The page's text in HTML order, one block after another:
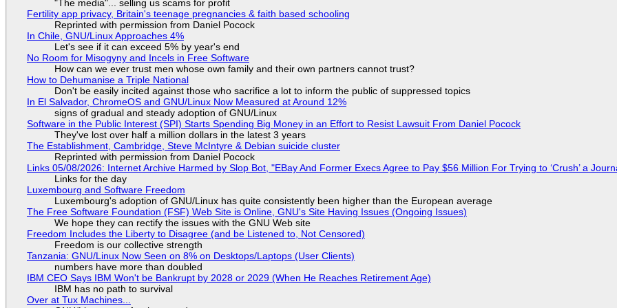
"The media"... selling us scams for profit
Fertility app privacy, Britain's teenage pregnancies & faith based schooling
Reprinted with permission from Daniel Pocock
In Chile, GNU/Linux Approaches 4%
Let's see if it can exceed 5% by year's end
No Room for Misogyny and Incels in Free Software
How can we ever trust men whose own family and their own partners cannot trust?
How to Dehumanise a Triple National
Don't be easily incited against those who sacrifice a lot to inform the public of suppressed topics
In El Salvador, ChromeOS and GNU/Linux Now Measured at Around 12%
signs of gradual and steady adoption of GNU/Linux
Software in the Public Interest (SPI) Starts Spending Big Money in an Effort to Resist Lawsuit From Daniel Pocock
They've lost over half a million dollars in the latest 3 years
The Establishment, Cambridge, Steve McIntyre & Debian suicide cluster
Reprinted with permission from Daniel Pocock
Links 05/08/2026: Internet Archive Harmed by Slop Bot, "EBay And Former Execs Agree to Pay $56 Million For Trying to ‘Crush’ a
Links for the day
Luxembourg and Software Freedom
Luxembourg's adoption of GNU/Linux has quite consistently been higher than the European average
The Free Software Foundation (FSF) Web Site is Online, GNU's Site Having Issues (Ongoing Issues)
We hope they can rectify the issues with the GNU Web site
Freedom Includes the Liberty to Disagree (and be Listened to, Not Censored)
Freedom is our collective strength
Tanzania: GNU/Linux Now Seen on 8% on Desktops/Laptops (User Clients)
numbers have more than doubled
IBM CEO Says IBM Won't be Bankrupt by 2028 or 2029 (When He Reaches Retirement Age)
IBM has no path to survival
Over at Tux Machines...